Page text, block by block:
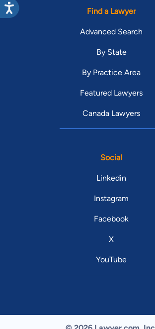
Find a Lawyer
Advanced Search
By State
By Practice Area
Featured Lawyers
Canada Lawyers
Social
Linkedin
Instagram
Facebook
X
YouTube